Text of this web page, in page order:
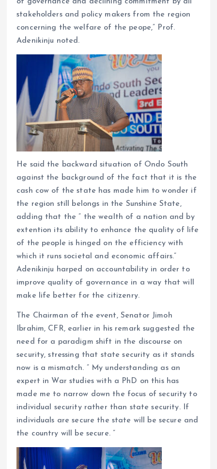
stakeholders and policy makers from the region
concerning the welfare of the peope,” Prof.
Adenikinju noted.
He said the backward situation of Ondo South
against the background of the fact that it is the
cash cow of the state has made him to wonder if
the region still belongs in the Sunshine State,
adding that the ” the wealth of a nation and by
extention its ability to enhance the quality of life
of the people is hinged on the efficiency with
which it runs societal and economic affairs.”
Adenikinju harped on accountability in order to
improve quality of governance in a way that will
make life better for the citizenry.
The Chairman of the event, Senator Jimoh
Ibrahim, CFR, earlier in his remark suggested the
need for a paradigm shift in the discourse on
security, stressing that state security as it stands
now is a mismatch. ” My understanding as an
expert in War studies with a PhD on this has
made me to narrow down the focus of security to
individual security rather than state security. If
individuals are secure the state will be secure and
the country will be secure. ”